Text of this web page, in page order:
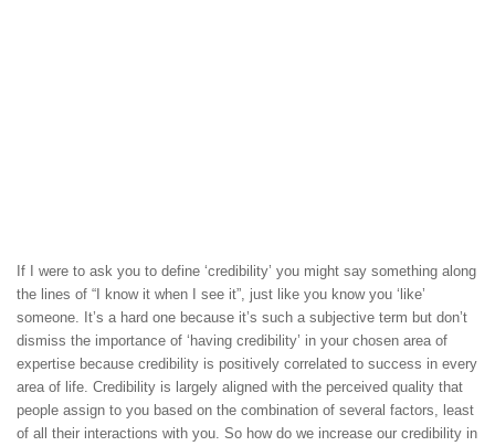
If I were to ask you to define ‘credibility’ you might say something along
the lines of “I know it when I see it”, just like you know you ‘like’
someone. It’s a hard one because it’s such a subjective term but don’t
dismiss the importance of ‘having credibility’ in your chosen area of
expertise because credibility is positively correlated to success in every
area of life. Credibility is largely aligned with the perceived quality that
people assign to you based on the combination of several factors, least
of all their interactions with you. So how do we increase our credibility in